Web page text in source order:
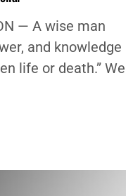
— A wise man
and knowledge
life or death.” We